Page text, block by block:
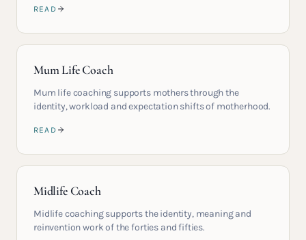
READ
Mum Life Coach
Mum life coaching supports mothers through the
identity, workload and expectation shifts of motherhood.
READ
Midlife Coach
Midlife coaching supports the identity, meaning and
reinvention work of the forties and fifties.